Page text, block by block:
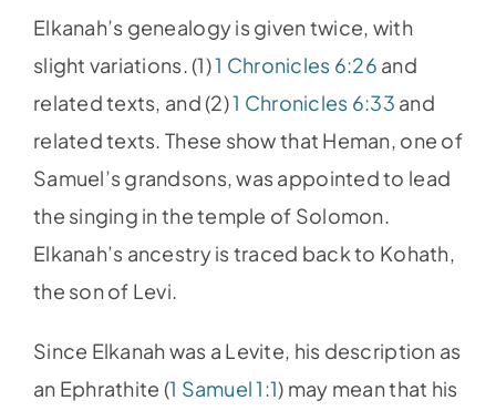
Elkanah’s genealogy is given twice, with
slight variations. (1)1 Chronicles 6:26 and
related texts, and (2)1 Chronicles 6:33 and
related texts. These show that Heman, one of
Samuel’s grandsons, was appointed to lead
the singing in the temple of Solomon.
Elkanah’s ancestry is traced back to Kohath,
the son of Levi.
Since Elkanah was a Levite, his description as
an Ephrathite (1 Samuel 1:1) may mean that his